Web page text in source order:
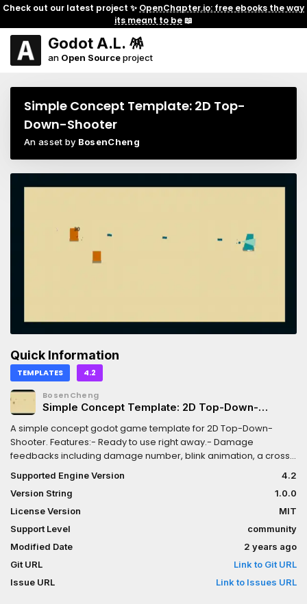
Check out our latest project ✨ OpenChapter.io: free ebooks the way
its meant to be📖
Godot A.L. 🪅
an Open Sourceproject
Simple Concept Template: 2D Top-
Down-Shooter
An asset by BosenCheng
Quick Information
TEMPLATES 4.2
BosenCheng
Simple Concept Template: 2D Top-Down-
A simple concept godot game template for 2D Top-Down-
Shooter. Features:- Ready to use right away.- Damage
feedbacks including damage number, blink animation, a cross
displayed when enemy killed.- Moving trail (Particle effect).-
Bullet related particle effects (shot, hit).- Camera shake when
enemy killed.- Blood particle effect.- Simple sound effect.PS:-
The character sprites are Polygon2D node. If you need replace
it with your own, rember to edit the animation if the sprite is
changed.- The the window scretch is set to be "viewport" and
"expand".Check the itch.io page for playable demo:
https://unchain112.itch.io/simple-concept-template-2d-top-
down-shooter
Supported Engine Version
4.2
Version String
1.0.0
License Version
MIT
Support Level
community
Modified Date
2 years ago
Git URL
Link to Git URL
Issue URL
Link to Issues URL